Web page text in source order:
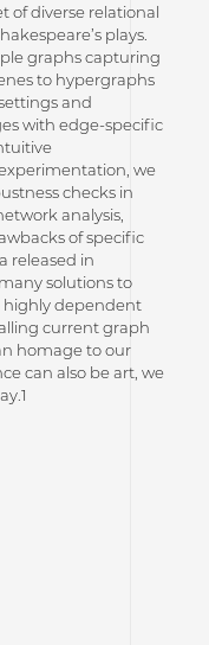
of diverse relational
plays.
graphs capturing
to hypergraphs
and
with edge-specific
we
checks in
analysis,
of specific
released in
solutions to
highly dependent
current graph
homage to our
can also be art, we